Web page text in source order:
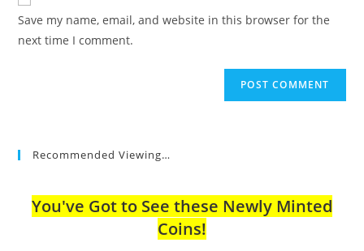
URL
(optional)
Save my name, email, and website in this browser for the
next time I comment.
Recommended Viewing…
You've Got to See these Newly Minted
Coins!